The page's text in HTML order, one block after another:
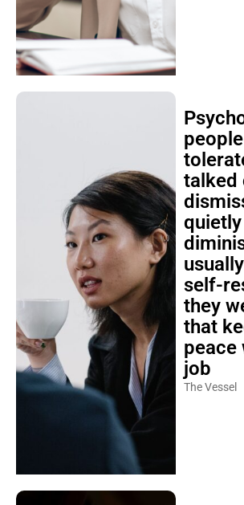
talked
quietly
self-
they
that
peace
job
The Vessel